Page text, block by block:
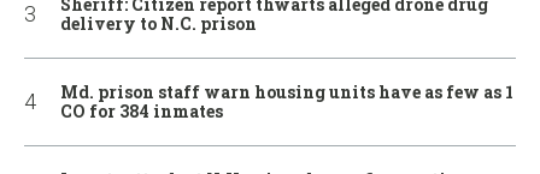
delivery to N.C. prison
Md. prison staff warn housing units have as few as 1
CO for 384 inmates